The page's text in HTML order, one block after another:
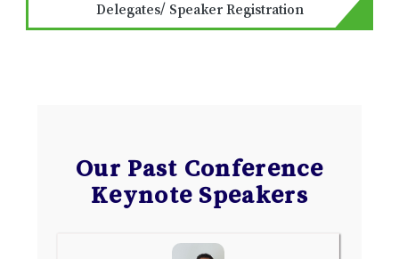
Delegates/ Speaker Registration
Our Past Conference
Keynote Speakers